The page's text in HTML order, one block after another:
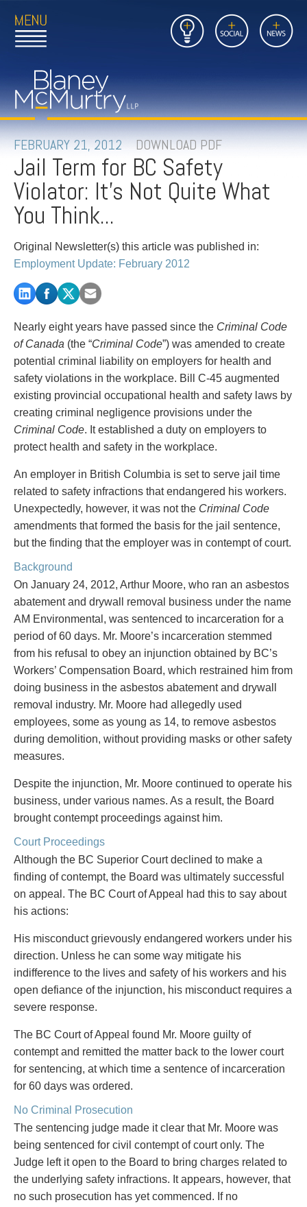
Open
Main
to
Home
Page
Insights Social News
Close
Main
Link
to
FIRM
PEOPLE
PRACTICES
INSIGHTS
CAREERS
CONTACT
PAYMENTS
Alternative Dispute Resolution
Aviation
Cannabis
Class Actions
Commercial Leasing
Commercial Real Estate
Construction Law
Corporate & Commercial
Corporate Finance & Securities
Corporate Insurance
Cyber, Information and Privacy Risk
Election & Political Law
Employment & Labour
Entertainment Law
Environmental
Family Law
Franchise Law
Fraud Investigation Recovery and Enforcement
Government Procurement & Litigation
Health Law
Immigration
Indigenous Law
Insurance Coverage Counsel
Insurance Litigation
Intellectual Property
International Trade and Business
Life Sciences
Mergers & Acquisitions/Private Equity
Mining
Police Liability
Regulatory and Compliance
Restructuring & Insolvency
Sports Law
Tax
Wills & Estates
Start or defend a lawsuit
Resolve a business dispute
Start a business
Buy or sell a business
Finance a project / Access capital
Buy or sell land
Develop land
Business restructuring
Go public
Employment and Labour issues
Deal with immigration issues
Family Separations
Wills or estates issues
Protect your ideas
Settle a dispute
FEBRUARY 21, 2012 DOWNLOAD PDF
Jail Term for BC Safety
Violator: It's Not Quite What
You Think...
Original Newsletter(s) this article was published in:
Employment Update: February 2012
Nearly eight years have passed since the Criminal Code
of Canada (the “Criminal Code”) was amended to create
potential criminal liability on employers for health and
safety violations in the workplace. Bill C-45 augmented
existing provincial occupational health and safety laws by
creating criminal negligence provisions under the
Criminal Code. It established a duty on employers to
protect health and safety in the workplace.
An employer in British Columbia is set to serve jail time
related to safety infractions that endangered his workers.
Unexpectedly, however, it was not the Criminal Code
amendments that formed the basis for the jail sentence,
but the finding that the employer was in contempt of court.
Background
On January 24, 2012, Arthur Moore, who ran an asbestos
abatement and drywall removal business under the name
AM Environmental, was sentenced to incarceration for a
period of 60 days. Mr. Moore’s incarceration stemmed
from his refusal to obey an injunction obtained by BC’s
Workers’ Compensation Board, which restrained him from
doing business in the asbestos abatement and drywall
removal industry. Mr. Moore had allegedly used
employees, some as young as 14, to remove asbestos
during demolition, without providing masks or other safety
measures.
Despite the injunction, Mr. Moore continued to operate his
business, under various names. As a result, the Board
brought contempt proceedings against him.
Court Proceedings
Although the BC Superior Court declined to make a
finding of contempt, the Board was ultimately successful
on appeal. The BC Court of Appeal had this to say about
his actions:
His misconduct grievously endangered workers under his
direction. Unless he can some way mitigate his
indifference to the lives and safety of his workers and his
open defiance of the injunction, his misconduct requires a
severe response.
The BC Court of Appeal found Mr. Moore guilty of
contempt and remitted the matter back to the lower court
for sentencing, at which time a sentence of incarceration
for 60 days was ordered.
No Criminal Prosecution
The sentencing judge made it clear that Mr. Moore was
being sentenced for civil contempt of court only. The
Judge left it open to the Board to bring charges related to
the underlying safety infractions. It appears, however, that
no such prosecution has yet commenced. If no